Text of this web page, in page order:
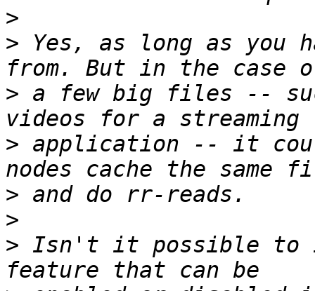
>
> Yes, as long as you
> a few big files --
> application -- it
>
>
> Isn't it possible to